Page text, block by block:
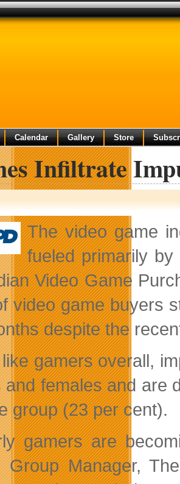
Calendar Gallery Store
Infiltrate
The video game
fueled primarily
Video Game
video game buyers
despite the
gamers overall,
and females and are
group (23 per cent).
gamers are
Group Manager,